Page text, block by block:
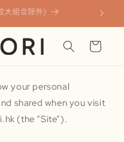
慎防假冒劣質貨。
購
物
your personal
shared when you visit
(the “Site”).